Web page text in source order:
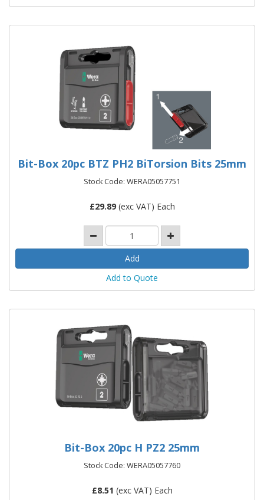
Bit-Box 20pc BTZ PH2 BiTorsion Bits 25mm
Stock Code: WERA05057751
£29.89(exc VAT) Each
Add to Quote
Bit-Box 20pc H PZ2 25mm
Stock Code: WERA05057760
£8.51 (exc VAT) Each